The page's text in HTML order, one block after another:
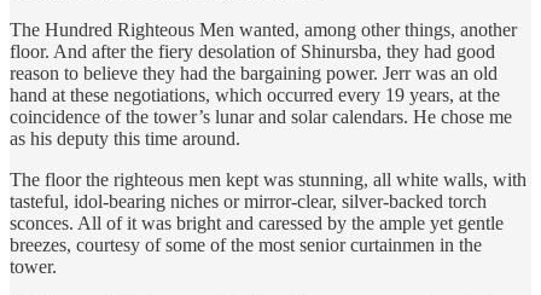
The Hundred Righteous Men wanted, among other things, another
floor. And after the fiery desolation of Shinursba, they had good
reason to believe they had the bargaining power. Jerr was an old
hand at these negotiations, which occurred every 19 years, at the
coincidence of the tower’s lunar and solar calendars. He chose me
as his deputy this time around.
The floor the righteous men kept was stunning, all white walls, with
tasteful, idol-bearing niches or mirror-clear, silver-backed torch
sconces. All of it was bright and caressed by the ample yet gentle
breezes, courtesy of some of the most senior curtainmen in the
tower.